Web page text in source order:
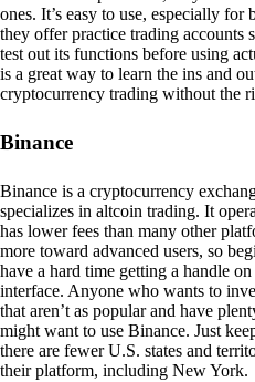
ones. It’s easy to use, especially for
they offer practice trading accounts
test out its functions before using
is a great way to learn the ins and
cryptocurrency trading without the
Binance
Binance is a cryptocurrency
specializes in altcoin trading. It
has lower fees than many other
more toward advanced users, so
have a hard time getting a handle
interface. Anyone who wants to
that aren’t as popular and have
might want to use Binance. Just
there are fewer U.S. states and
their platform, including New York.